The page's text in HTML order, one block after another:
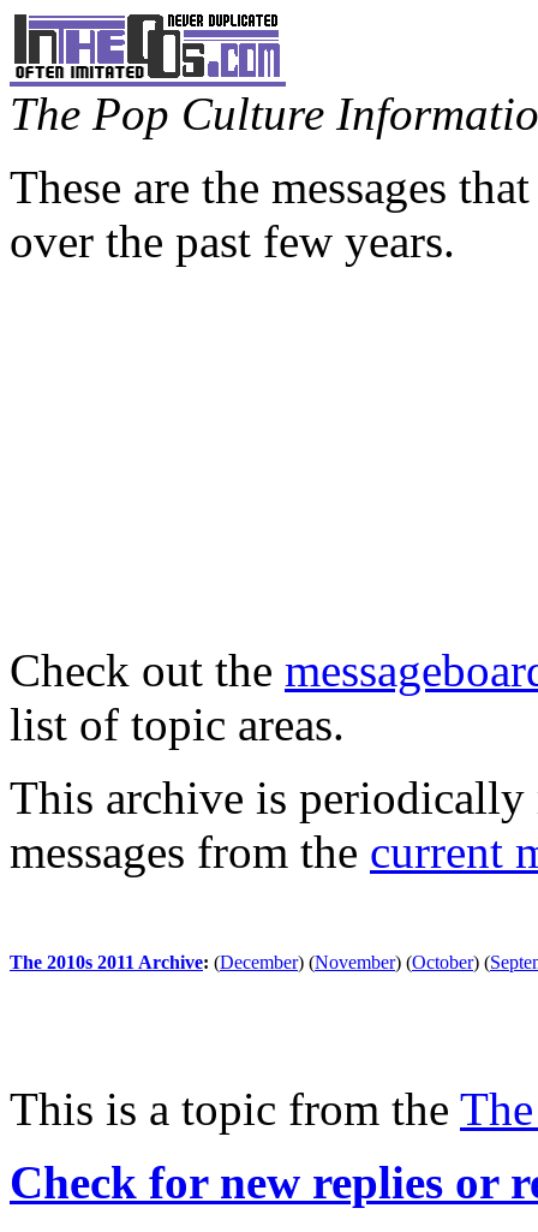
The Pop Culture
These are the messages
over the past few years.
Check out the
list of topic areas.
This archive is periodically
messages from the current
The 2010s 2011 Archive: (December) (November) (October) (
This is a topic from the
Check for new replies or